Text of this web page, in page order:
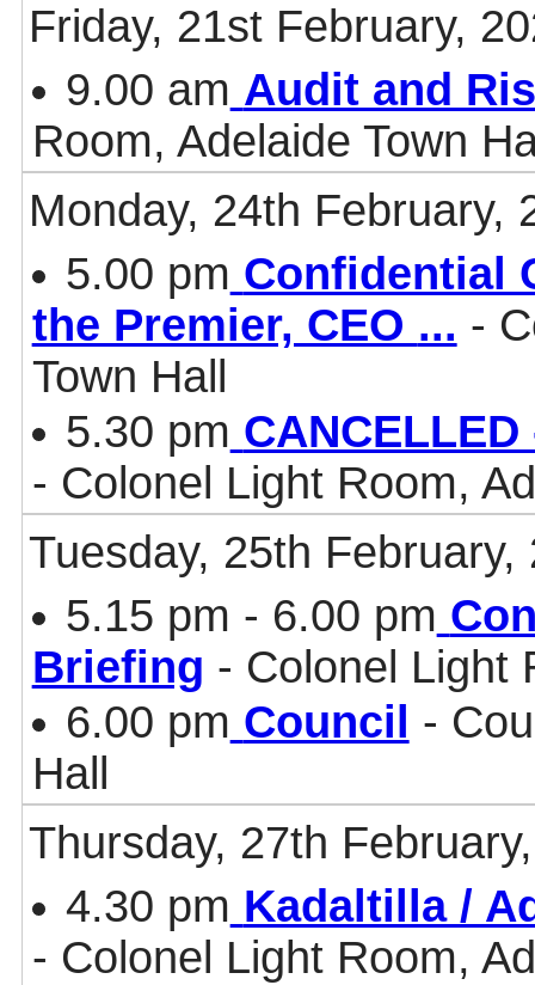
Friday, 21st February,
9.00 am Audit and
Room, Adelaide Town
Monday, 24th February,
5.00 pm Confidential
the Premier, CEO ... -
Town Hall
5.30 pm
- Colonel Light Room,
Tuesday, 25th February,
5.15 pm - 6.00 pm
Briefing - Colonel Light
6.00 pm Council
-
Hall
Thursday, 27th
4.30 pm Kadaltilla /
- Colonel Light Room,